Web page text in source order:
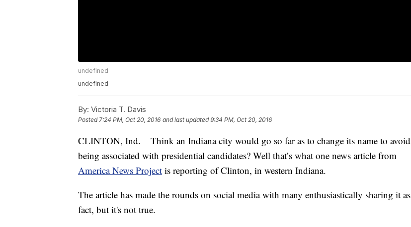
undefined
undefined
By: Victoria T. Davis
Posted7:24 PM, Oct 20, 2016 and last updated 9:34 PM, Oct 20, 2016
CLINTON, Ind. – Think an Indiana city would go so far as to change its name to avoid
being associated with presidential candidates? Well that’s what one news article from
America News Project is reporting of Clinton, in western Indiana.
The article has made the rounds on social media with many enthusiastically sharing it as
fact, but it's not true.